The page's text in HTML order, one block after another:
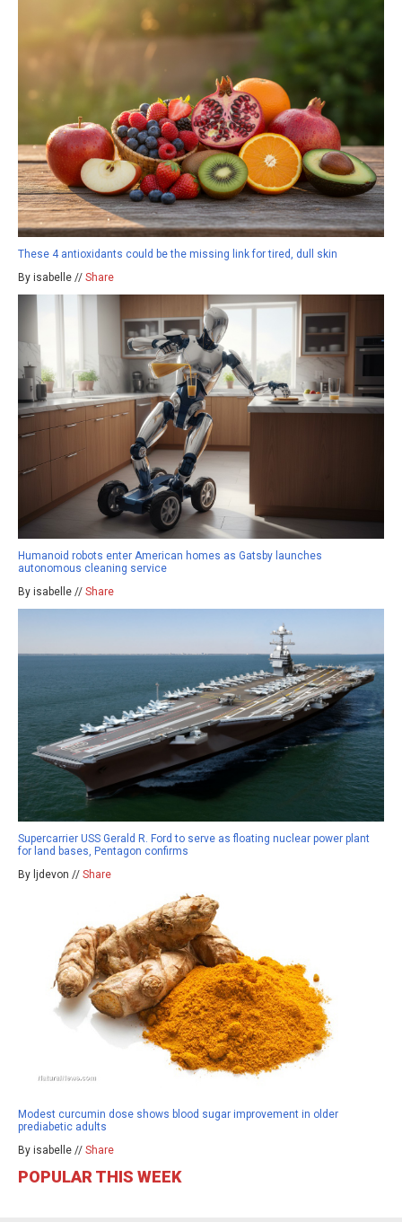
These 4 antioxidants could be the missing link for tired, dull skin
By isabelle // Share
Humanoid robots enter American homes as Gatsby launches
autonomous cleaning service
By isabelle // Share
Supercarrier USS Gerald R. Ford to serve as floating nuclear power plant
for land bases, Pentagon confirms
By ljdevon // Share
Modest curcumin dose shows blood sugar improvement in older
prediabetic adults
By isabelle // Share
POPULAR THIS WEEK